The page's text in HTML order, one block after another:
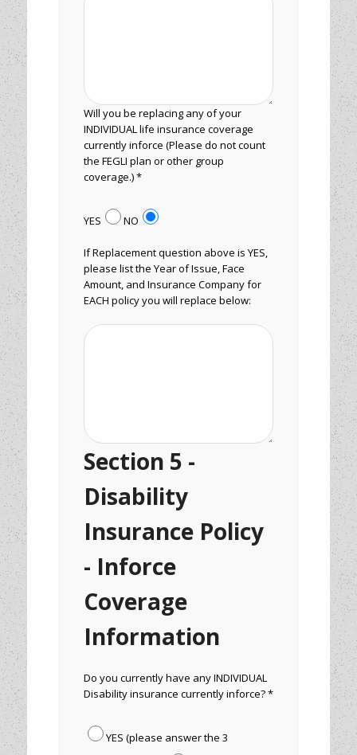
Will you be replacing any of your
INDIVIDUAL life insurance coverage
currently inforce (Please do not count
the FEGLI plan or other group
coverage.) *
YES NO
If Replacement question above is YES,
please list the Year of Issue, Face
Amount, and Insurance Company for
EACH policy you will replace below:
Section 5 -
Disability
Insurance Policy
- Inforce
Coverage
Information
Do you currently have any INDIVIDUAL
Disability insurance currently inforce? *
YES (please answer the 3